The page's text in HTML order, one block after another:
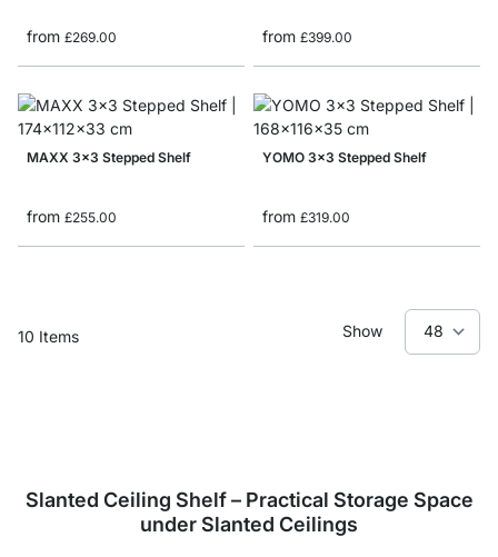
from £269.00 from £399.00
MAXX 3x3 Stepped Shelf
from £255.00
YOMO 3x3 Stepped Shelf
from £319.00
10 Items Show
Slanted Ceiling Shelf – Practical Storage Space
under Slanted Ceilings